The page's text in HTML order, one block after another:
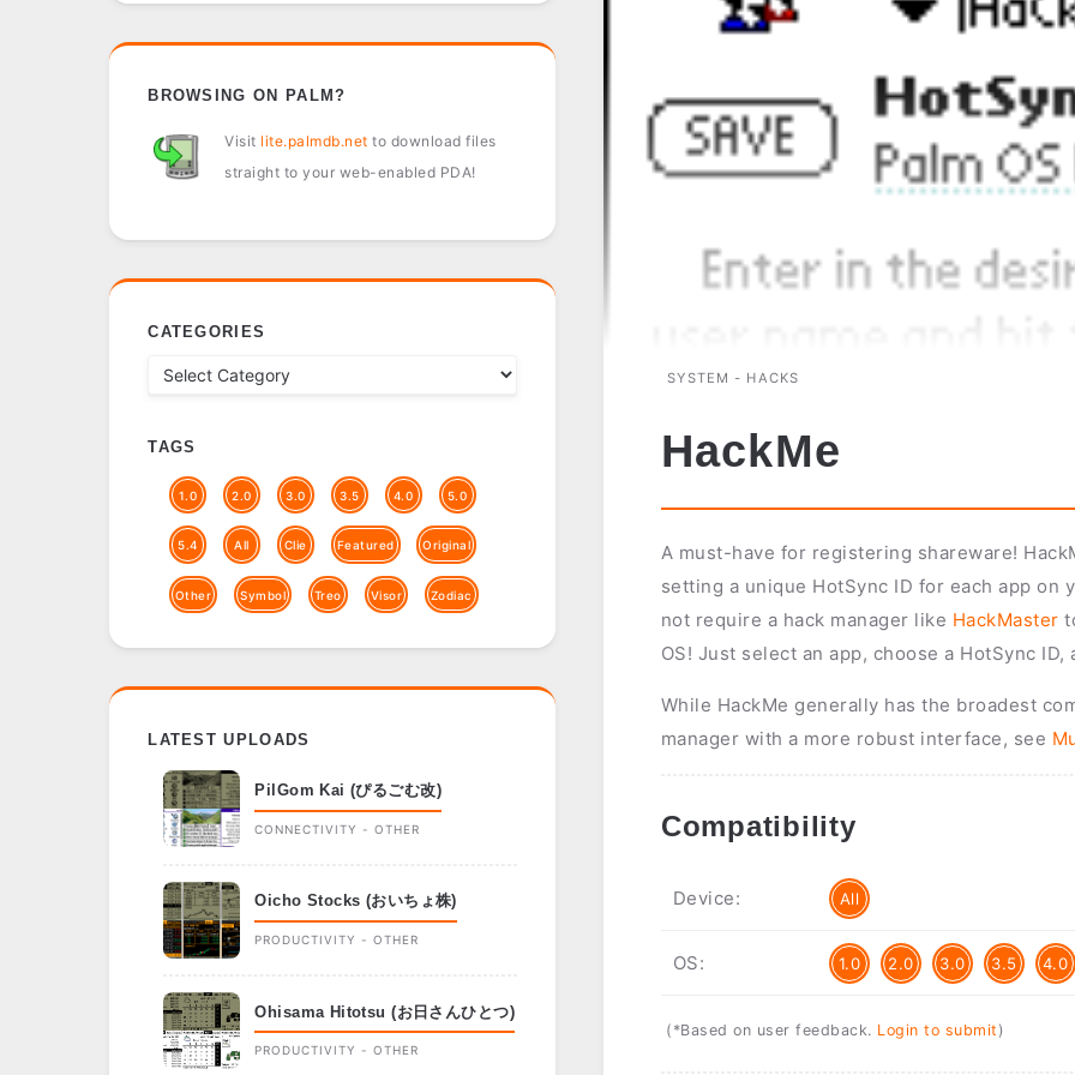
SYSTEM - HACKS
HackMe
A must-have for registering shareware!
setting a unique HotSync ID for each app
not require a hack manager like HackMaster
OS! Just select an app, choose a HotSync ID,
While HackMe generally has the broadest
manager with a more robust interface, see
Compatibility
Device: All
OS: 1.0 2.0 3.0 3.5 4.0
(*Based on user feedback. Login to submit )
BROWSING ON PALM?
Visit lite.palmdb.net to download files
straight to your web-enabled PDA!
CATEGORIES
TAGS
1.0 2.0 3.0 3.5 4.0 5.0
5.4 All Clie Featured Original
Other Symbol Treo Visor Zodiac
LATEST UPLOADS
PilGom Kai (ぴるごむ改)
CONNECTIVITY - OTHER
Oicho Stocks (おいちょ株)
PRODUCTIVITY - OTHER
Ohisama Hitotsu (お日さんひとつ)
PRODUCTIVITY - OTHER